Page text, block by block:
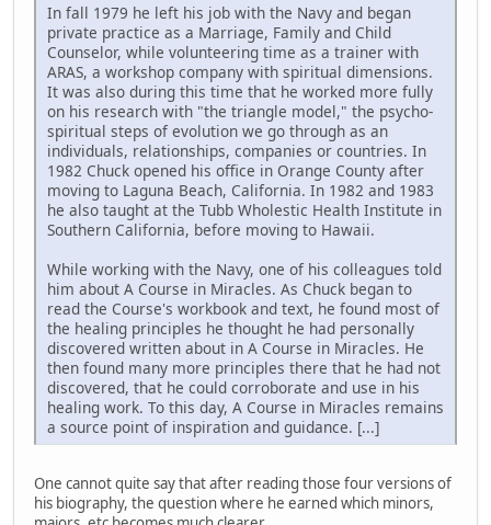
In fall 1979 he left his job with the Navy and began
private practice as a Marriage, Family and Child
Counselor, while volunteering time as a trainer with
ARAS, a workshop company with spiritual dimensions.
It was also during this time that he worked more fully
on his research with "the triangle model," the psycho-
spiritual steps of evolution we go through as an
individuals, relationships, companies or countries. In
1982 Chuck opened his office in Orange County after
moving to Laguna Beach, California. In 1982 and 1983
he also taught at the Tubb Wholestic Health Institute in
Southern California, before moving to Hawaii.
While working with the Navy, one of his colleagues told
him about A Course in Miracles. As Chuck began to
read the Course's workbook and text, he found most of
the healing principles he thought he had personally
discovered written about in A Course in Miracles. He
then found many more principles there that he had not
discovered, that he could corroborate and use in his
healing work. To this day, A Course in Miracles remains
a source point of inspiration and guidance. [...]
One cannot quite say that after reading those four versions of
his biography, the question where he earned which minors,